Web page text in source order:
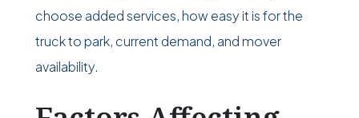
choose added services, how easy it is for the
truck to park, current demand, and mover
availability.